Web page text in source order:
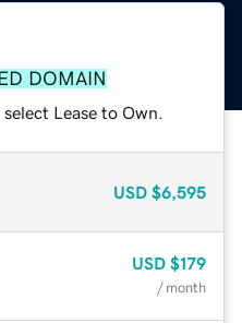
DOMAIN
Lease to Own.
USD $6,595
USD $179
/ month